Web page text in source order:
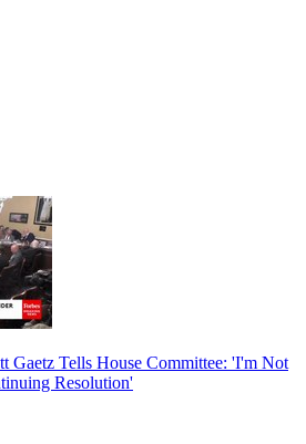
Tells House Committee: 'I'm Not
Resolution'